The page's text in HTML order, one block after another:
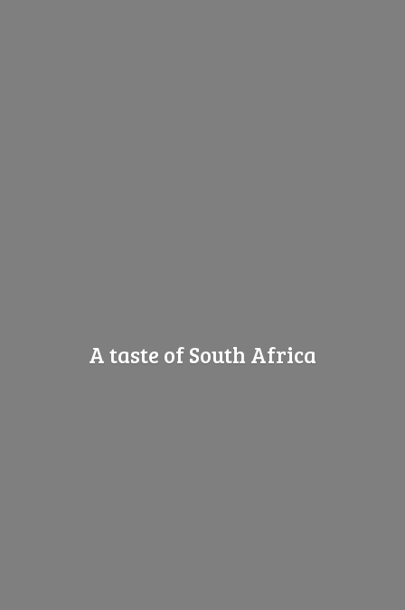
A taste ofSouth Africa